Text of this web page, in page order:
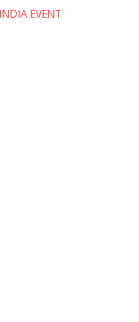
EVENT